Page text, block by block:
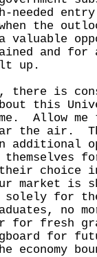
needed
when the
valuable
and for
up.
is
this
Allow
the air.
additional
their
market is
solely for
no
for fresh
for
economy